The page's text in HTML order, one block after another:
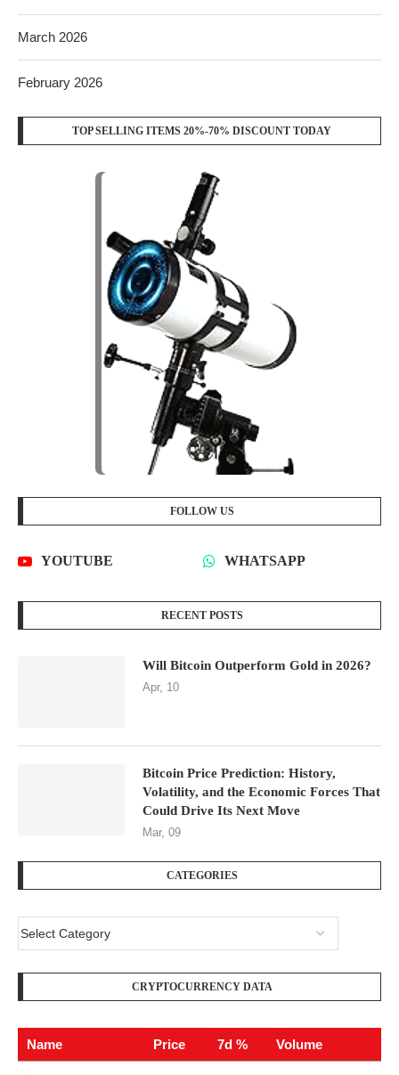
March 2026
February 2026
TOP SELLING ITEMS 20%-70% DISCOUNT TODAY
FOLLOW US
YOUTUBE WHATSAPP
RECENT POSTS
Will Bitcoin Outperform Gold in 2026?
Apr, 10
Bitcoin Price Prediction: History,
Volatility, and the Economic Forces That
Could Drive Its Next Move
Mar, 09
CATEGORIES
CRYPTOCURRENCY DATA
Name Price 7d % Volume